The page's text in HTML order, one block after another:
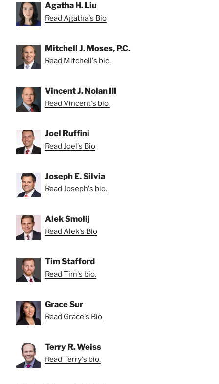
Agatha H. Liu
Read Agatha's Bio
Mitchell J. Moses, P.C.
Read Mitchell's bio.
Vincent J. Nolan III
Read Vincent's bio.
Joel Ruffini
Read Joel's Bio
Joseph E. Silvia
Read Joseph's bio.
Alek Smolij
Read Alek's Bio
Tim Stafford
Read Tim's bio.
Grace Sur
Read Grace's Bio
Terry R. Weiss
Read Terry's bio.